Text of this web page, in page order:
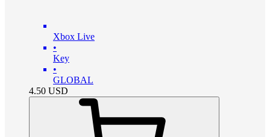
Xbox Live
•
Key
•
GLOBAL
4.50 USD